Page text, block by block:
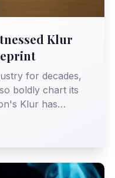
Klur
for decades,
boldly chart its
Klur has
can